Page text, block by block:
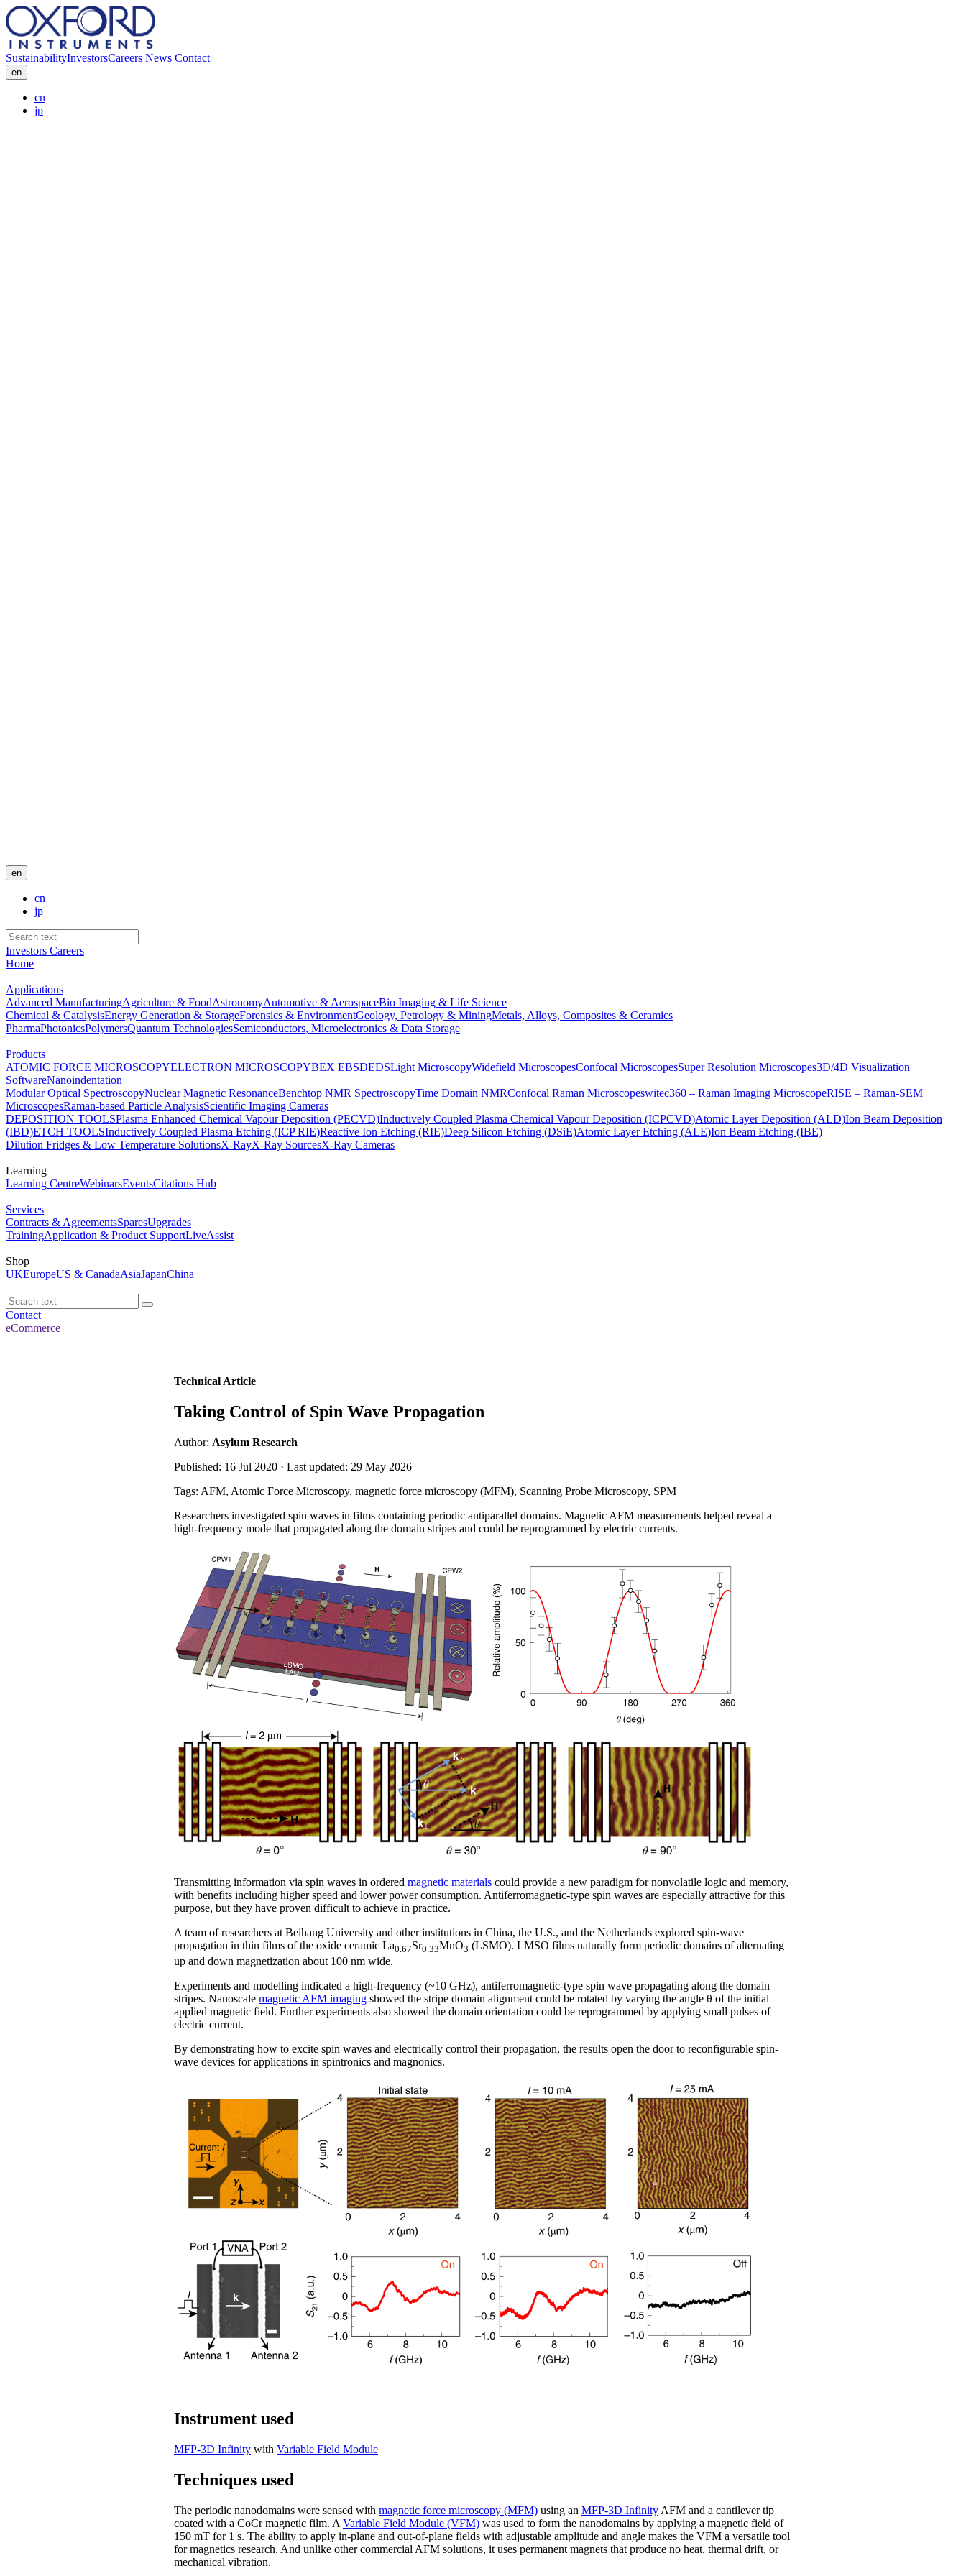
SustainabilityInvestorsCareers News Contact
en
cn
jp
en
cn
jp
Investors Careers
Home
Applications
Advanced ManufacturingAgriculture & FoodAstronomyAutomotive & AerospaceBio Imaging & Life Science
Chemical & CatalysisEnergy Generation & StorageForensics & EnvironmentGeology, Petrology & MiningMetals, Alloys, Composites & Ceramics
PharmaPhotonicsPolymersQuantum TechnologiesSemiconductors, Microelectronics & Data Storage
Products
ATOMIC FORCE MICROSCOPYELECTRON MICROSCOPYBEX EBSDEDSLight MicroscopyWidefield MicroscopesConfocal MicroscopesSuper Resolution Microscopes3D/4D Visualization
SoftwareNanoindentation
Modular Optical SpectroscopyNuclear Magnetic ResonanceBenchtop NMR SpectroscopyTime Domain NMRConfocal Raman Microscopeswitec360 – Raman Imaging MicroscopeRISE – Raman-SEM
MicroscopesRaman-based Particle AnalysisScientific Imaging Cameras
DEPOSITION TOOLSPlasma Enhanced Chemical Vapour Deposition (PECVD)Inductively Coupled Plasma Chemical Vapour Deposition (ICPCVD)Atomic Layer Deposition (ALD)Ion Beam Deposition
(IBD)ETCH TOOLSInductively Coupled Plasma Etching (ICP RIE)Reactive Ion Etching (RIE)Deep Silicon Etching (DSiE)Atomic Layer Etching (ALE)Ion Beam Etching (IBE)
Dilution Fridges & Low Temperature SolutionsX-RayX-Ray SourcesX-Ray Cameras
Learning
Learning CentreWebinarsEventsCitations Hub
Services
Contracts & AgreementsSparesUpgrades
TrainingApplication & Product SupportLiveAssist
Shop
UKEuropeUS & CanadaAsiaJapanChina
Contact
eCommerce
Technical Article
Taking Control of Spin Wave Propagation
Author: Asylum Research
Published: 16 Jul 2020 · Last updated: 29 May 2026
Tags: AFM, Atomic Force Microscopy, magnetic force microscopy (MFM), Scanning Probe Microscopy, SPM
Researchers investigated spin waves in films containing periodic antiparallel domains. Magnetic AFM measurements helped reveal a
high-frequency mode that propagated along the domain stripes and could be reprogrammed by electric currents.
Transmitting information via spin waves in ordered magnetic materials could provide a new paradigm for nonvolatile logic and memory,
with benefits including higher speed and lower power consumption. Antiferromagnetic-type spin waves are especially attractive for this
purpose, but they have proven difficult to achieve in practice.
A team of researchers at Beihang University and other institutions in China, the U.S., and the Netherlands explored spin-wave
propagation in thin films of the oxide ceramic La0.67Sr0.33MnO3 (LSMO). LMSO films naturally form periodic domains of alternating
up and down magnetization about 100 nm wide.
Experiments and modelling indicated a high-frequency (~10 GHz), antiferromagnetic-type spin wave propagating along the domain
stripes. Nanoscale magnetic AFM imaging showed the stripe domain alignment could be rotated by varying the angle θ of the initial
applied magnetic field. Further experiments also showed the domain orientation could be reprogrammed by applying small pulses of
electric current.
By demonstrating how to excite spin waves and electrically control their propagation, the results open the door to reconfigurable spin-
wave devices for applications in spintronics and magnonics.
Instrument used
MFP-3D Infinity with Variable Field Module
Techniques used
The periodic nanodomains were sensed with magnetic force microscopy (MFM) using an MFP-3D Infinity AFM and a cantilever tip
coated with a CoCr magnetic film. A Variable Field Module (VFM) was used to form the nanodomains by applying a magnetic field of
150 mT for 1 s. The ability to apply in-plane and out-of-plane fields with adjustable amplitude and angle makes the VFM a versatile tool
for magnetics research. And unlike other commercial AFM solutions, it uses permanent magnets that produce no heat, thermal drift, or
mechanical vibration.